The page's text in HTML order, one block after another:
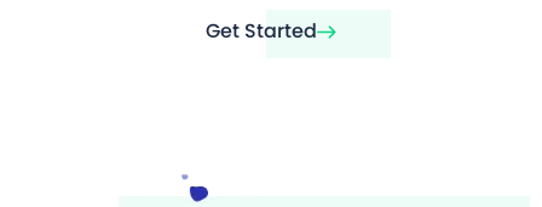
Get Started